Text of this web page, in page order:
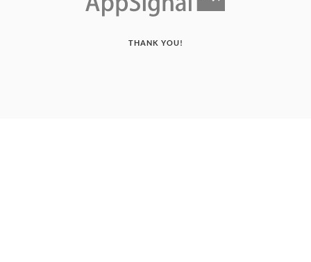
THANK YOU!